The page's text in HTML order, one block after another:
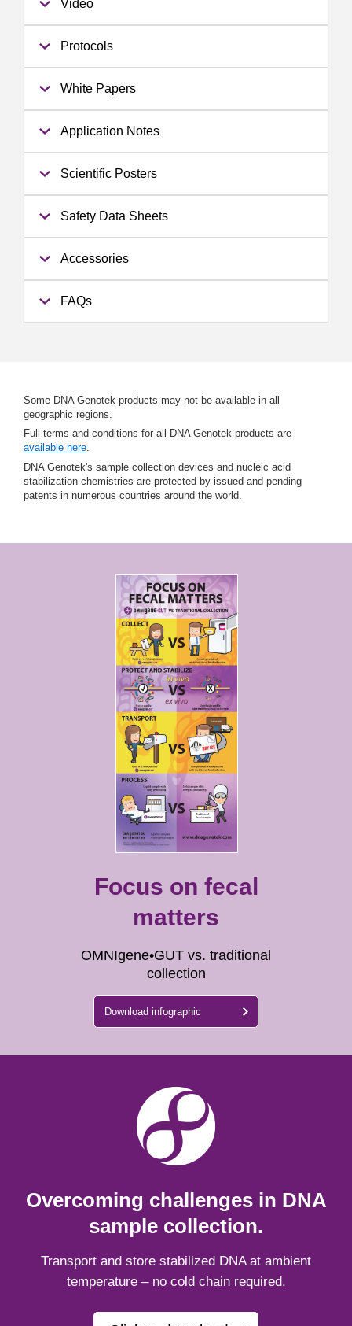
Video
Protocols
White Papers
Application Notes
Scientific Posters
Safety Data Sheets
Accessories
FAQs
Some DNA Genotek products may not be available in all
geographic regions.
Full terms and conditions for all DNA Genotek products are
available here.
DNA Genotek's sample collection devices and nucleic acid
stabilization chemistries are protected by issued and pending
patents in numerous countries around the world.
Focus on fecal
matters
OMNIgene•GUT vs. traditional
collection
Download infographic
Overcoming challenges in DNA
sample collection.
Transport and store stabilized DNA at ambient
temperature – no cold chain required.